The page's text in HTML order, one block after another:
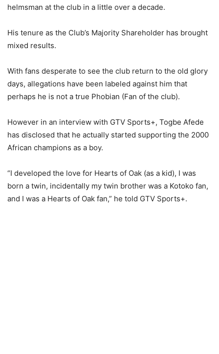
helmsman at the club in a little over a decade.
His tenure as the Club’s Majority Shareholder has brought
mixed results.
With fans desperate to see the club return to the old glory
days, allegations have been labeled against him that
perhaps he is not a true Phobian (Fan of the club).
However in an interview with GTV Sports+, Togbe Afede
has disclosed that he actually started supporting the 2000
African champions as a boy.
“I developed the love for Hearts of Oak (as a kid), I was
born a twin, incidentally my twin brother was a Kotoko fan,
and I was a Hearts of Oak fan,” he told GTV Sports+.